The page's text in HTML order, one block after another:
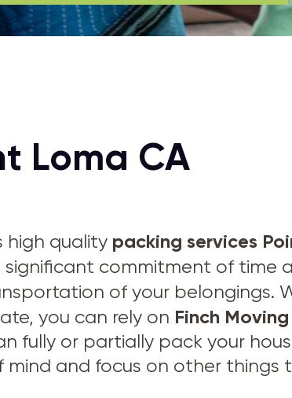
Loma CA
high quality packing services
commitment of time
of your belongings.
you can rely on Finch Moving
fully or partially pack your
and focus on other things